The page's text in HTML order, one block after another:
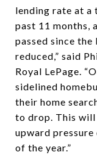
lending rate at a
past 11 months,
passed since
reduced,” said
Royal LePage.
sidelined
their home
to drop. This
upward pressure
of the year.”